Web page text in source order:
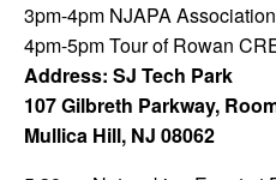
3pm-4pm NJAPA
4pm-5pm Tour of Rowan
Address: SJ Tech Park
107 Gilbreth Parkway,
Mullica Hill, NJ 08062